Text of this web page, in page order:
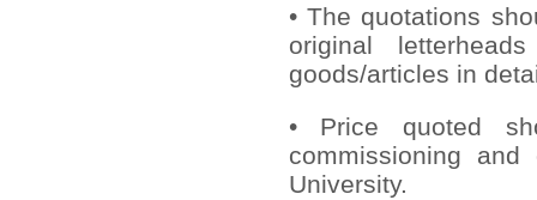
• The quotations
original
goods/articles in
• Price quoted
commissioning
University.